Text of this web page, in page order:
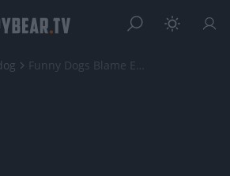
Funny Dogs Blame Each Other Even When They Are Not...